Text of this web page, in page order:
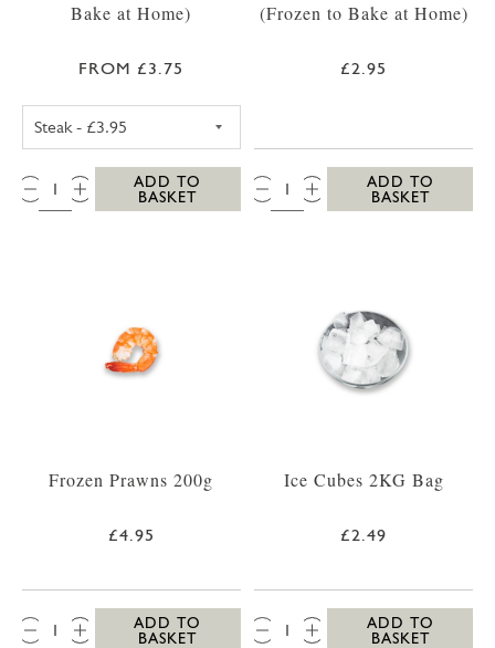
Bake at Home)
FROM £3.75
QTY:
ADD TO
BASKET
(Frozen to Bake at Home)
£2.95
QTY:
ADD TO
BASKET
Frozen Prawns 200g
£4.95
QTY:
ADD TO
BASKET
Ice Cubes 2KG Bag
£2.49
QTY:
ADD TO
BASKET